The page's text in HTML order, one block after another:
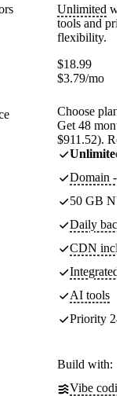
Unlimited
tools and
flexibility.
$18.99
$3.79/mo
Choose plan
Get 48
$911.52).
Unlimited
Domain -
50 GB
Daily
CDN
Integrated
AI tools
Priority
Build with:
Vibe